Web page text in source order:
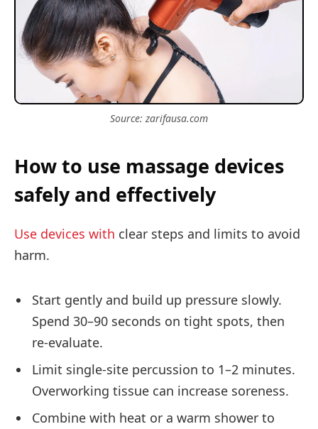
Source: zarifausa.com
How to use massage devices
safely and effectively
Use devices with clear steps and limits to avoid
harm.
Start gently and build up pressure slowly.
Spend 30–90 seconds on tight spots, then
re-evaluate.
Limit single-site percussion to 1–2 minutes.
Overworking tissue can increase soreness.
Combine with heat or a warm shower to